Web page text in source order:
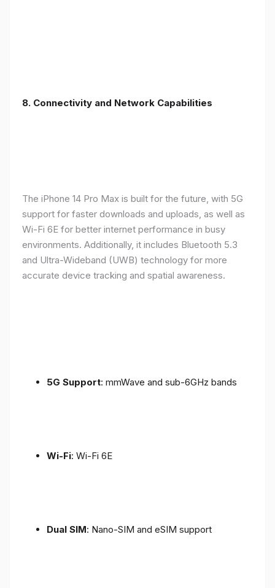
8. Connectivity and Network Capabilities
The iPhone 14 Pro Max is built for the future, with 5G
support for faster downloads and uploads, as well as
Wi-Fi 6E for better internet performance in busy
environments. Additionally, it includes Bluetooth 5.3
and Ultra-Wideband (UWB) technology for more
accurate device tracking and spatial awareness.
5G Support: mmWave and sub-6GHz bands
Wi-Fi: Wi-Fi 6E
Dual SIM: Nano-SIM and eSIM support